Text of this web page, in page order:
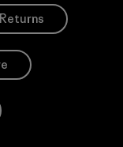
Returns